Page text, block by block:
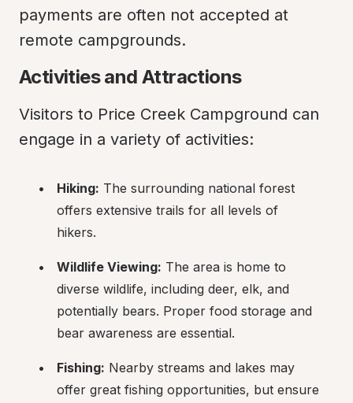
payments are often not accepted at
remote campgrounds.
Activities and Attractions
Visitors to Price Creek Campground can
engage in a variety of activities:
Hiking: The surrounding national forest
offers extensive trails for all levels of
hikers.
Wildlife Viewing: The area is home to
diverse wildlife, including deer, elk, and
potentially bears. Proper food storage and
bear awareness are essential.
Fishing: Nearby streams and lakes may
offer great fishing opportunities, but ensure